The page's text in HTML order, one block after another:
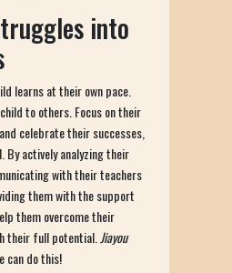
into
learns at their own pace.
to others. Focus on their
celebrate their successes,
By actively analyzing their
with their teachers
them with the support
them overcome their
their full potential. Jiayou
can do this!